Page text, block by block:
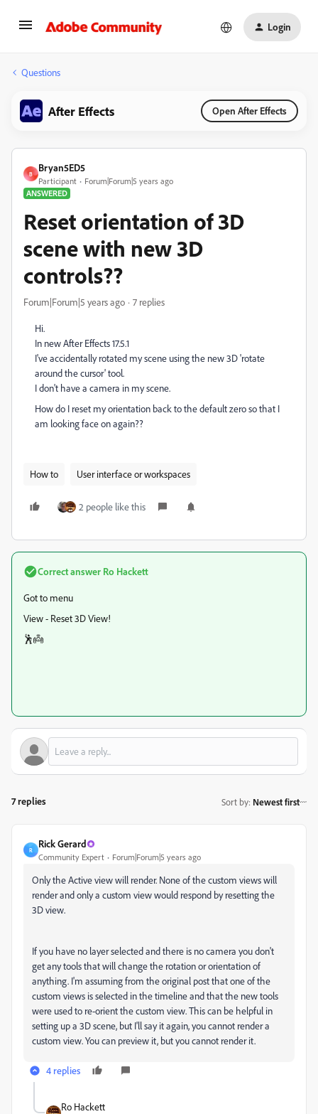
Login
Questions
After Effects Open After Effects
B
Bryan5ED5
Participant
Forum|Forum|5 years ago
ANSWERED
Reset orientation of 3D
scene with new 3D
controls??
Forum|Forum|5 years ago 7 replies
Hi.
In new After Effects 17.5.1
I've accidentally rotated my scene using the new 3D 'rotate
around the cursor' tool.
I don't have a camera in my scene.
How do I reset my orientation back to the default zero so that I
am looking face on again??
How to User interface or workspaces
2 people like this
Correct answer Ro Hackett
Got to menu
View - Reset 3D View!
🕺👼
7 replies Sort by: Newest first
R
Rick Gerard
Community Expert Forum|Forum|5 years ago
Only the Active view will render. None of the custom views will
render and only a custom view would respond by resetting the
3D view.
If you have no layer selected and there is no camera you don't
get any tools that will change the rotation or orientation of
anything. I'm assuming from the original post that one of the
custom views is selected in the timeline and that the new tools
were used to re-orient the custom view. This can be helpful in
setting up a 3D scene, but I'll say it again, you cannot render a
custom view. You can preview it, but you cannot render it.
4 replies
Ro Hackett